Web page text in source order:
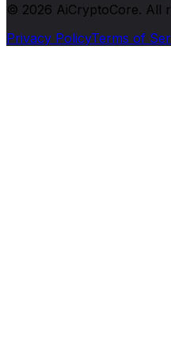
© 2026 AiCryptoCore. All
Privacy PolicyTerms of